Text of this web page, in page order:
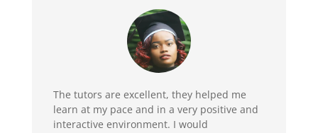
The tutors are excellent, they helped me
learn at my pace and in a very positive and
interactive environment. I would